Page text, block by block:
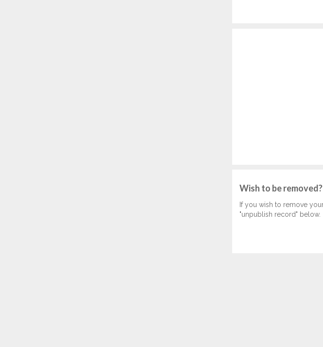
Wish to be removed?
If you wish to remove
"unpublish record" below.